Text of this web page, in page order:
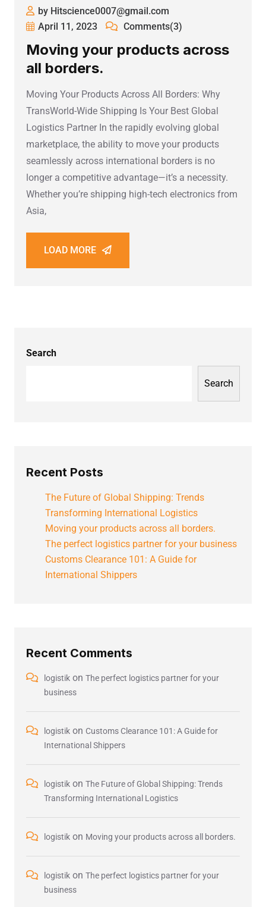
by Hitscience0007@gmail.com
April 11, 2023
Comments(3)
Moving your products across
all borders.
Moving Your Products Across All Borders: Why
TransWorld-Wide Shipping Is Your Best Global
Logistics Partner In the rapidly evolving global
marketplace, the ability to move your products
seamlessly across international borders is no
longer a competitive advantage—it’s a necessity.
Whether you’re shipping high-tech electronics from
Asia,
LOAD MORE
Search
Search
Recent Posts
The Future of Global Shipping: Trends
Transforming International Logistics
Moving your products across all borders.
The perfect logistics partner for your business
Customs Clearance 101: A Guide for
International Shippers
Recent Comments
logistik on The perfect logistics partner for your
business
logistik on Customs Clearance 101: A Guide for
International Shippers
logistik on The Future of Global Shipping: Trends
Transforming International Logistics
logistik on Moving your products across all borders.
logistik on The perfect logistics partner for your
business